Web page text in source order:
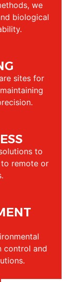
we
biological
sites for
to
remote or
control and